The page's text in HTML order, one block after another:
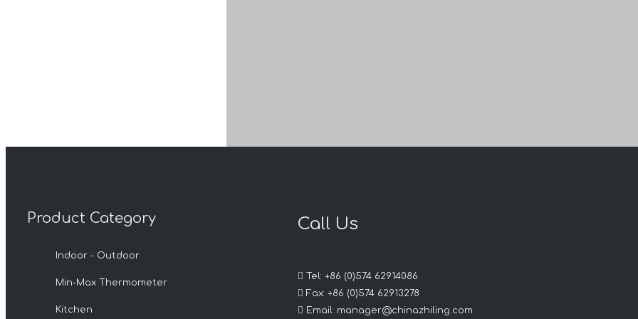
Product Inquiry
Product Category
Indoor - Outdoor
Min-Max Thermometer
Kitchen
Call Us
 Tel: +86 (0)574 62914086
 Fax: +86 (0)574 62913278
 Email: manager@chinazhiling.com